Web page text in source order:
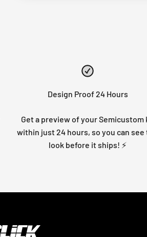
Design Proof 24 Hours
Get a preview of your Semicustom
within just 24 hours, so you can see
look before it ships! ⚡